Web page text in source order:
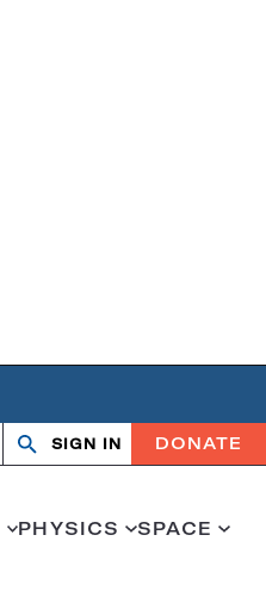
Search
OpenClose
SIGN IN DONATE
PHYSICS SPACE